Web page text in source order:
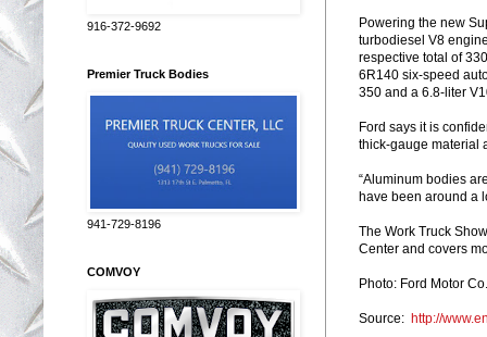
Powering the new
turbodiesel V8
respective total of
6R140 six-speed
350 and a 6.8-liter
Ford says it is
thick-gauge material
“Aluminum bodies
have been around a
The Work Truck
Center and covers
Photo: Ford Motor Co.
Source: http://
916-372-9692
Premier Truck Bodies
941-729-8196
COMVOY